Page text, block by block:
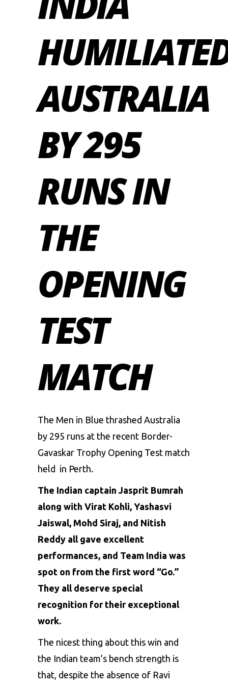
AUSTRALIA
BY 295
RUNS IN
THE
OPENING
TEST
MATCH
The Men in Blue thrashed Australia
by 295 runs at the recent Border-
Gavaskar Trophy Opening Test match
held in Perth.
The Indian captain Jasprit Bumrah
along with Virat Kohli, Yashasvi
Jaiswal, Mohd Siraj, and Nitish
Reddy all gave excellent
performances, and Team India was
spot on from the first word “Go.”
They all deserve special
recognition for their exceptional
work.
The nicest thing about this win and
the Indian team’s bench strength is
that, despite the absence of Ravi